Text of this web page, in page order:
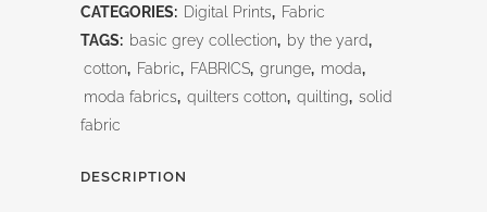
ARTS
CRAFTS-
CATEGORIES: Digital Prints, Fabric
TAGS: basic grey collection, by the yard,
cotton, Fabric, FABRICS, grunge, moda,
moda fabrics, quilters cotton, quilting, solid
fabric
DESCRIPTION